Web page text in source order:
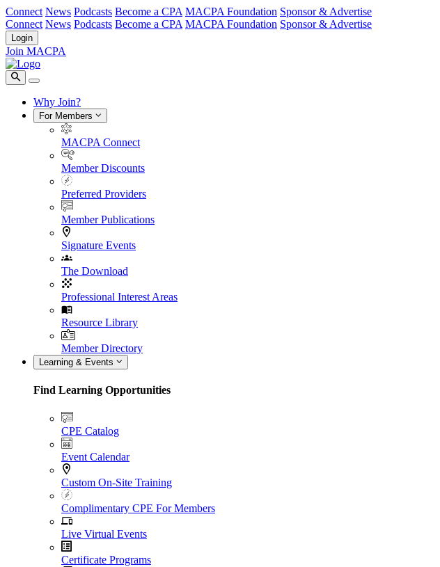
Connect News Podcasts Become a CPA MACPA Foundation Sponsor & Advertise
Connect News Podcasts Become a CPA MACPA Foundation Sponsor & Advertise
Login
Join MACPA
Why Join?
For Members
MACPA Connect
Member Discounts
Preferred Providers
Member Publications
Signature Events
The Download
Professional Interest Areas
Resource Library
Member Directory
Learning & Events
Find Learning Opportunities
CPE Catalog
Event Calendar
Custom On-Site Training
Complimentary CPE For Members
Live Virtual Events
Certificate Programs